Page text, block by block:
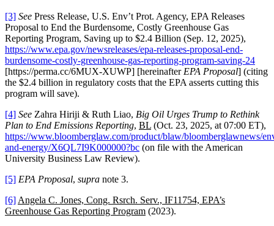
[3] See Press Release, U.S. Env’t Prot. Agency, EPA Releases
Proposal to End the Burdensome, Costly Greenhouse Gas
Reporting Program, Saving up to $2.4 Billion (Sep. 12, 2025),
https://www.epa.gov/newsreleases/epa-releases-proposal-end-
burdensome-costly-greenhouse-gas-reporting-program-saving-24
[https://perma.cc/6MUX-XUWP] [hereinafterEPA Proposal] (citing
the $2.4 billion in regulatory costs that the EPA asserts cutting this
program will save).
[4] See Zahra Hiriji & Ruth Liao, Big Oil Urges Trump to Rethink
Plan to End Emissions Reporting, BL (Oct. 23, 2025, at 07:00 ET),
https://www.bloomberglaw.com/product/blaw/bloomberglawnews/
and-energy/X6QL7I9K000000?bc (on file with the American
University Business Law Review).
[5] EPA Proposal, supra note 3.
[6]Angela C. Jones, Cong. Rsrch. Serv., IF11754, EPA’s
Greenhouse Gas Reporting Program (2023).